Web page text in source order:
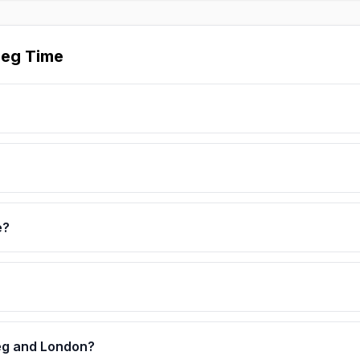
Time
and London?